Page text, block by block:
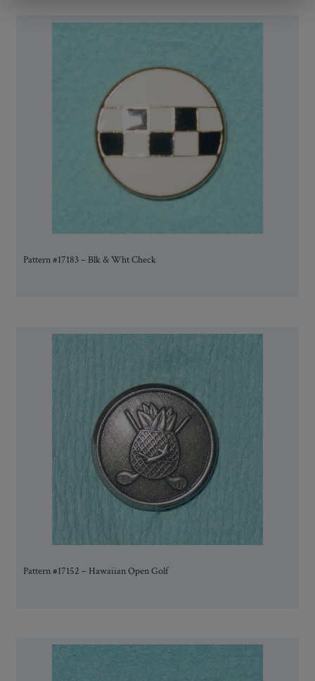
Pattern #17183 – Blk & Wht Check
Pattern #17152 – Hawaiian Open Golf